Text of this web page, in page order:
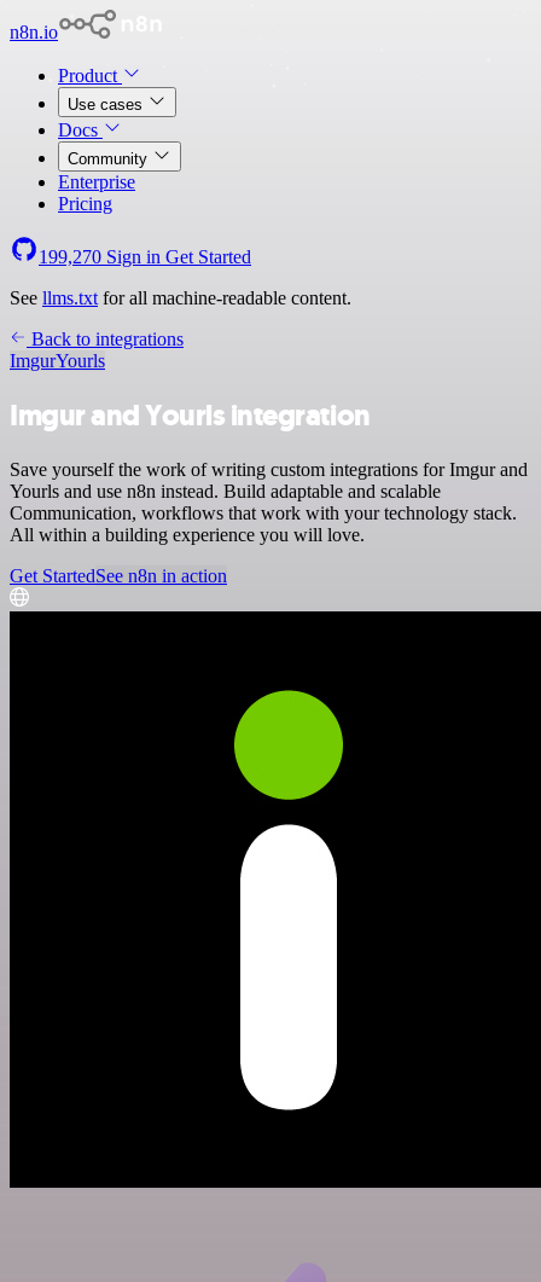
n8n.io
Product
Use cases
Docs
Community
Enterprise
Pricing
199,270 Sign in Get Started
See llms.txt for all machine-readable content.
Back to integrations
ImgurYourls
Imgur and Yourls integration
Save yourself the work of writing custom integrations for Imgur and
Yourls and use n8n instead. Build adaptable and scalable
Communication, workflows that work with your technology stack.
All within a building experience you will love.
Get StartedSee n8n in action